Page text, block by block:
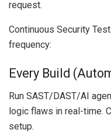
request.
Continuous Security
frequency:
Every Build
Run SAST/DAST/AI
logic flaws in real-time.
setup.